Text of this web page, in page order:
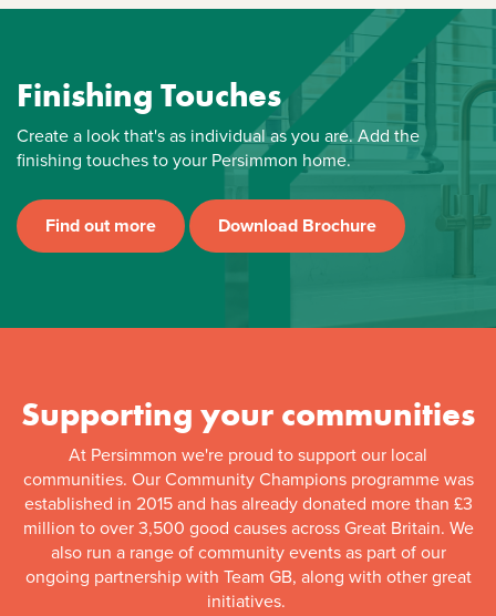
Finishing Touches
Create a look that's as individual as you are. Add the
finishing touches to your Persimmon home.
Find out more Download Brochure
Supporting your communities
At Persimmon we're proud to support our local
communities. Our Community Champions programme was
established in 2015 and has already donated more than £3
million to over 3,500 good causes across Great Britain. We
also run a range of community events as part of our
ongoing partnership with Team GB, along with other great
initiatives.